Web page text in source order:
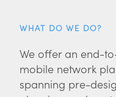
WHAT DO WE DO?
We offer an end-
mobile network
spanning pre-